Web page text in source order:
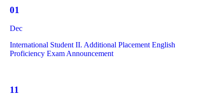
01
Dec
International Student II. Additional Placement English
Proficiency Exam Announcement
11